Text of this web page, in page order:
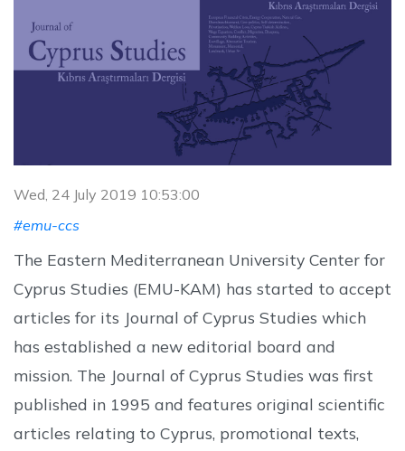
Wed, 24 July 2019 10:53:00
#emu-ccs
The Eastern Mediterranean University Center for
Cyprus Studies (EMU-KAM) has started to accept
articles for its Journal of Cyprus Studies which
has established a new editorial board and
mission. The Journal of Cyprus Studies was first
published in 1995 and features original scientific
articles relating to Cyprus, promotional texts,